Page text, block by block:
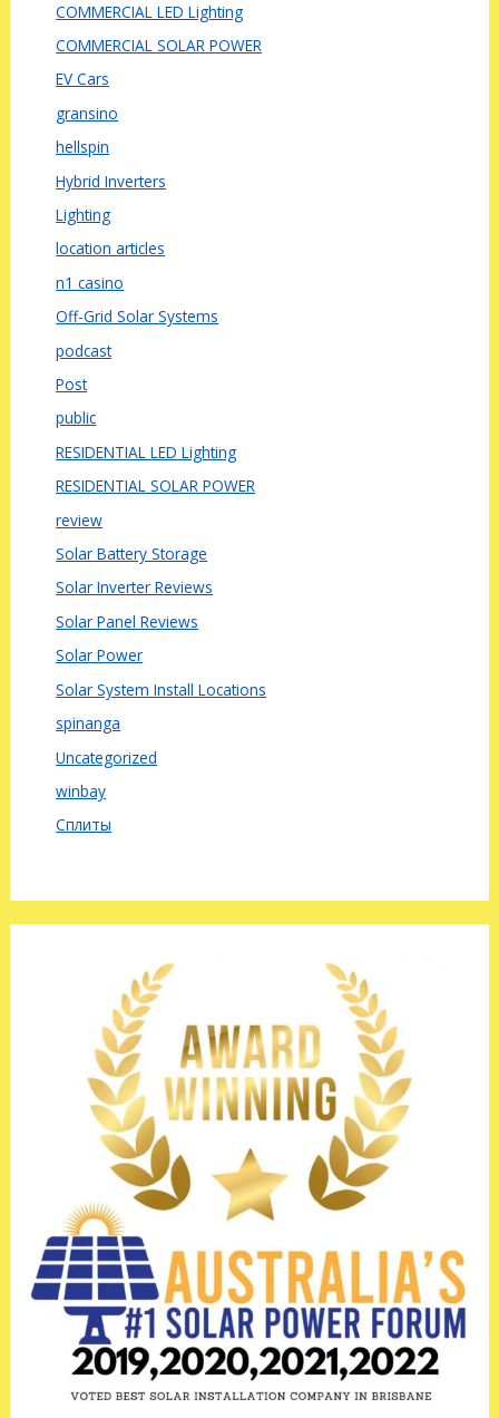
COMMERCIAL LED Lighting
COMMERCIAL SOLAR POWER
EV Cars
gransino
hellspin
Hybrid Inverters
Lighting
location articles
n1 casino
Off-Grid Solar Systems
podcast
Post
public
RESIDENTIAL LED Lighting
RESIDENTIAL SOLAR POWER
review
Solar Battery Storage
Solar Inverter Reviews
Solar Panel Reviews
Solar Power
Solar System Install Locations
spinanga
Uncategorized
winbay
Сплиты